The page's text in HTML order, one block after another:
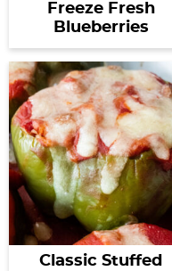
Freeze Fresh
Blueberries
Classic Stuffed